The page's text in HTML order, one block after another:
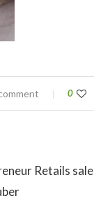
0
Retails